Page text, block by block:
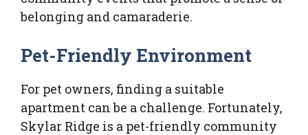
belonging and camaraderie.
Pet-Friendly Environment
For pet owners, finding a suitable
apartment can be a challenge. Fortunately,
Skylar Ridge is a pet-friendly community